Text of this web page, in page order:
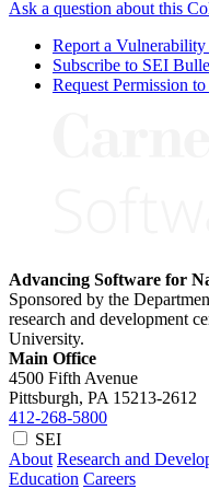
Ask a question about this
Report a
Subscribe to SEI
Request Permission
Advancing Software for
Sponsored by the
research and development
University.
Main Office
4500 Fifth Avenue
Pittsburgh, PA 15213-2612
412-268-5800
SEI
About Research and
Education Careers